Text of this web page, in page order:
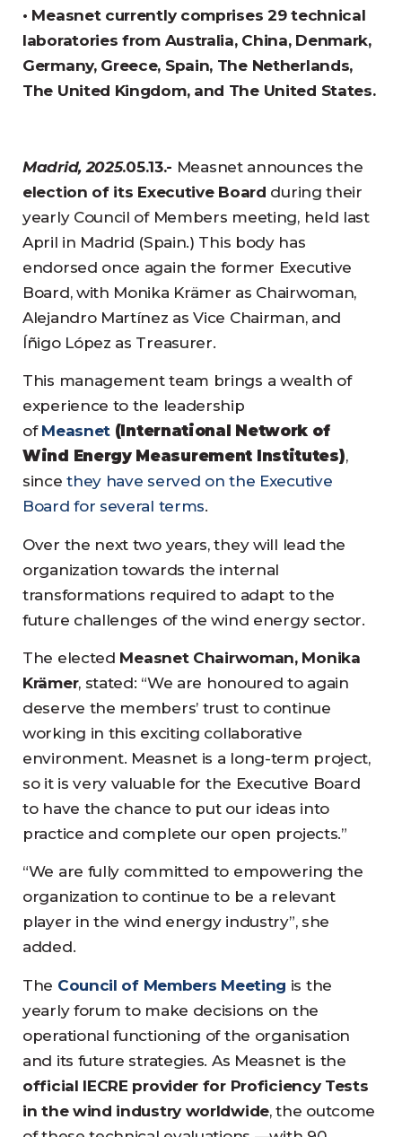
• Measnet currently comprises 29 technical
laboratories from Australia, China, Denmark,
Germany, Greece, Spain, The Netherlands,
The United Kingdom, and The United States.
Madrid, 2025.05.13.- Measnet announces the
election of its Executive Board during their
yearly Council of Members meeting, held last
April in Madrid (Spain.) This body has
endorsed once again the former Executive
Board, with Monika Krämer as Chairwoman,
Alejandro Martínez as Vice Chairman, and
Íñigo López as Treasurer.
This management team brings a wealth of
experience to the leadership
of Measnet (International Network of
Wind Energy Measurement Institutes),
sincethey have served on the Executive
Board for several terms.
Over the next two years, they will lead the
organization towards the internal
transformations required to adapt to the
future challenges of the wind energy sector.
The elected Measnet Chairwoman, Monika
Krämer, stated: “We are honoured to again
deserve the members’ trust to continue
working in this exciting collaborative
environment. Measnet is a long-term project,
so it is very valuable for the Executive Board
to have the chance to put our ideas into
practice and complete our open projects.”
“We are fully committed to empowering the
organization to continue to be a relevant
player in the wind energy industry”, she
added.
The Council of Members Meeting is the
yearly forum to make decisions on the
operational functioning of the organisation
and its future strategies. As Measnet is the
official IECRE provider for Proficiency Tests
in the wind industry worldwide, the outcome